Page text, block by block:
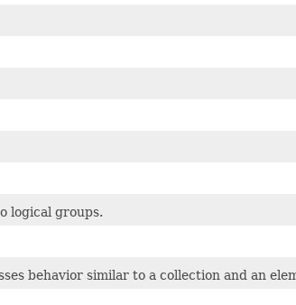
logical groups.
behavior similar to a collection and an